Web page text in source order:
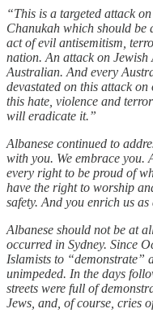
“This is a targeted attack
Chanukah which should be
act of evil antisemitism,
nation. An attack on
Australian. And every
devastated on this attack
this hate, violence and
will eradicate it.”
Albanese continued to
with you. We embrace you.
every right to be proud of
have the right to worship
safety. And you enrich us
Albanese should not be at
occurred in Sydney. Since
Islamists to “demonstrate”
unimpeded. In the days
streets were full of
Jews, and, of course, cries